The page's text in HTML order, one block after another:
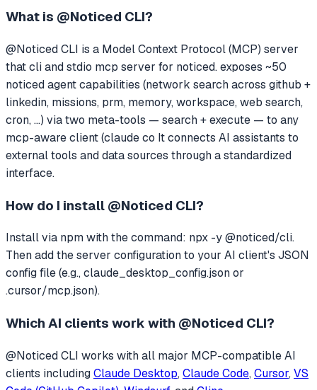
What is @Noticed CLI?
@Noticed CLI is a Model Context Protocol (MCP) server
thatcli and stdio mcp server for noticed. exposes ~50
noticed agent capabilities (network search across github +
linkedin, missions, prm, memory, workspace, web search,
cron, ...) via two meta-tools — search + execute — to any
mcp-aware client (claude co It connects AI assistants to
external tools and data sources through a standardized
interface.
How do I install @Noticed CLI?
Install via npm with the command: npx -y @noticed/cli.
Then add the server configuration to your AI client's JSON
config file (e.g., claude_desktop_config.json or
.cursor/mcp.json).
Which AI clients work with @Noticed CLI?
@Noticed CLI works with all major MCP-compatible AI
clients includingClaude Desktop, Claude Code, Cursor, VS